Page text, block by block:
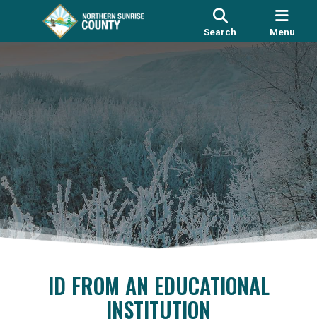
Search Menu
ID FROM AN EDUCATIONAL
INSTITUTION